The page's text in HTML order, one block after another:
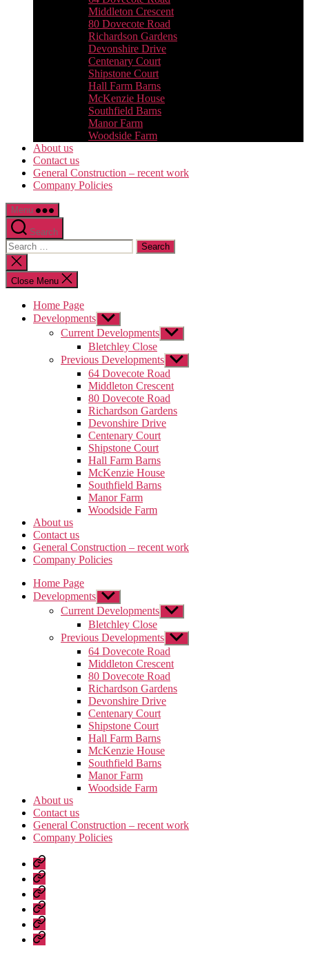
Middleton Crescent
80 Dovecote Road
Richardson Gardens
Devonshire Drive
Centenary Court
Shipstone Court
Hall Farm Barns
McKenzie House
Southfield Barns
Manor Farm
Woodside Farm
About us
Contact us
General Construction – recent work
Company Policies
Menu
Search
Search
for:
Close
search
Close Menu
Home Page
Developments Show
sub
menu
Current Developments Show
sub
menu
Bletchley Close
Previous Developments Show
sub
menu
64 Dovecote Road
Middleton Crescent
80 Dovecote Road
Richardson Gardens
Devonshire Drive
Centenary Court
Shipstone Court
Hall Farm Barns
McKenzie House
Southfield Barns
Manor Farm
Woodside Farm
About us
Contact us
General Construction – recent work
Company Policies
Home Page
Developments Show
sub
menu
Current Developments Show
sub
menu
Bletchley Close
Previous Developments Show
sub
menu
64 Dovecote Road
Middleton Crescent
80 Dovecote Road
Richardson Gardens
Devonshire Drive
Centenary Court
Shipstone Court
Hall Farm Barns
McKenzie House
Southfield Barns
Manor Farm
Woodside Farm
About us
Contact us
General Construction – recent work
Company Policies
Home
Page
Developments
About
us
Contact
us
General
Construction
–
Company
Policies